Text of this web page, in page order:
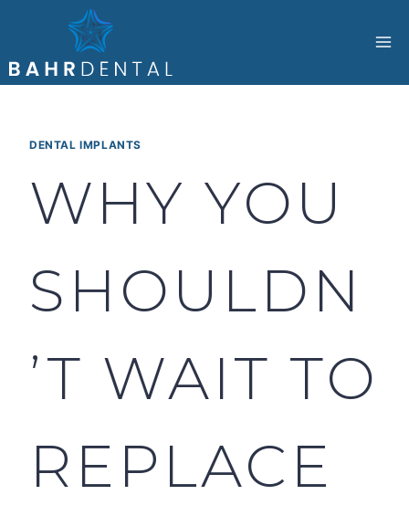
content
DENTAL IMPLANTS
WHY YOU
SHOULDN
’T WAIT TO
REPLACE